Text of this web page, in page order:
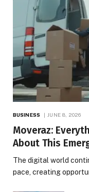
BUSINESS JUNE 8, 2026
Moveraz:
About This
The digital world
pace, creating